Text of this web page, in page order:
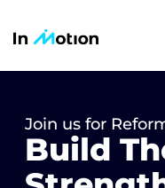
Join us for
Build